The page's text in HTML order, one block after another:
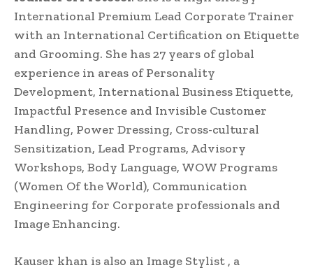
International Premium Lead Corporate Trainer
with an International Certification on Etiquette
and Grooming. She has 27 years of global
experience in areas of Personality
Development, International Business Etiquette,
Impactful Presence and Invisible Customer
Handling, Power Dressing, Cross-cultural
Sensitization, Lead Programs, Advisory
Workshops, Body Language, WOW Programs
(Women Of the World), Communication
Engineering for Corporate professionals and
Image Enhancing.
Kauser khan is also an Image Stylist , a